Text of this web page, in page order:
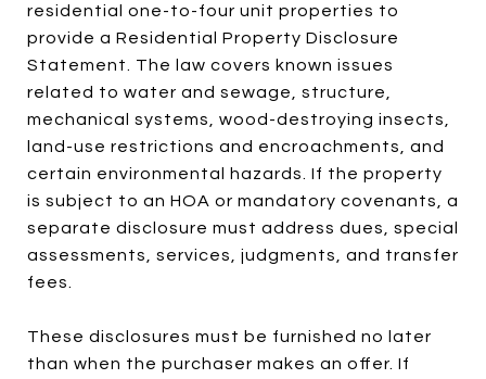
residential one-to-four unit properties to
provide a Residential Property Disclosure
Statement. The law covers known issues
related to water and sewage, structure,
mechanical systems, wood-destroying insects,
land-use restrictions and encroachments, and
certain environmental hazards. If the property
is subject to an HOA or mandatory covenants, a
separate disclosure must address dues, special
assessments, services, judgments, and transfer
fees.
These disclosures must be furnished no later
than when the purchaser makes an offer. If